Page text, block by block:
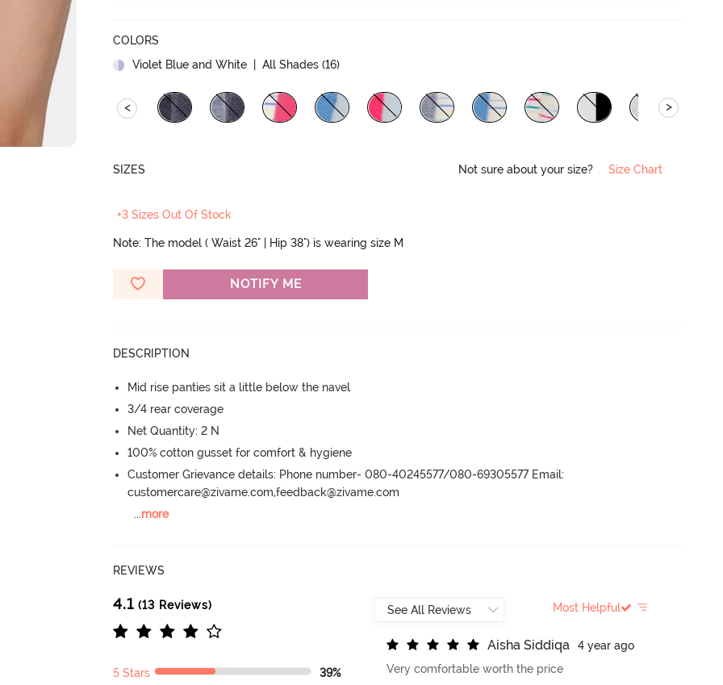
COLORS
Violet Blue and White | All Shades (16)
< >
SIZES Not sure about your size? Size Chart
+3 Sizes Out Of Stock
Note: The model ( Waist 26" | Hip 38") is wearing size M
NOTIFY ME
DESCRIPTION
Mid rise panties sit a little below the navel
3/4 rear coverage
Net Quantity: 2 N
100% cotton gusset for comfort & hygiene
Customer Grievance details: Phone number- 080-40245577/080-69305577 Email:
customercare@zivame.com,feedback@zivame.com
...more
REVIEWS
4.1 (13 Reviews)
5 Stars 39%
Most Helpful
Aisha Siddiqa
4 year ago
Very comfortable worth the price